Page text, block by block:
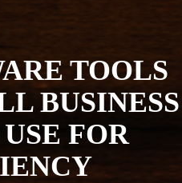
TOOLS
BUSINESS
FOR